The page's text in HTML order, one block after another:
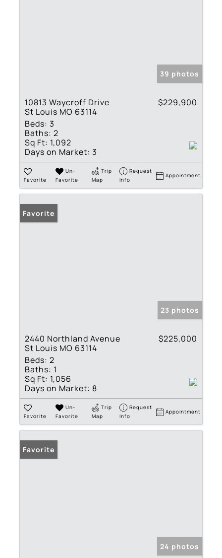
39 photos
10813 Waycroff Drive
St Louis MO 63114
$229,900
Beds: 3
Baths: 2
Sq Ft: 1,092
Days on Market: 3
Favorite
Un-
Favorite
Trip
Map
Request
Info
Appointment
Favorite
23 photos
2440 Northland Avenue
St Louis MO 63114
$225,000
Beds: 2
Baths: 1
Sq Ft: 1,056
Days on Market: 8
Favorite
Un-
Favorite
Trip
Map
Request
Info
Appointment
Favorite
24 photos